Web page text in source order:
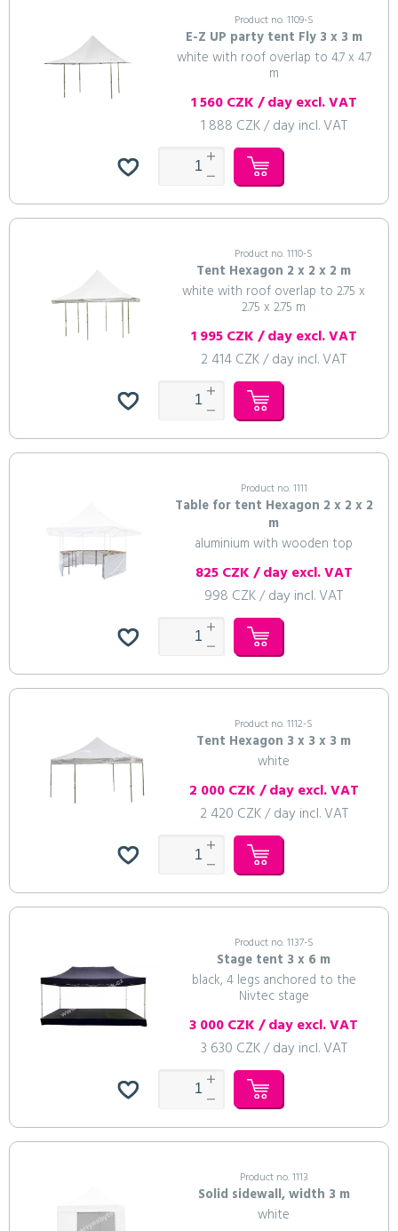
Product no. 1109-S
E-Z UP party tent Fly 3 x 3 m
white with roof overlap to 4.7 x 4.7
m
1 560 CZK / day excl. VAT
1 888 CZK / day incl. VAT
Product no. 1110-S
Tent Hexagon 2 x 2 x 2 m
white with roof overlap to 2.75 x
2.75 x 2.75 m
1 995 CZK / day excl. VAT
2 414 CZK / day incl. VAT
Product no. 1111
Table for tent Hexagon 2 x 2 x 2
m
aluminium with wooden top
825 CZK / day excl. VAT
998 CZK / day incl. VAT
Product no. 1112-S
Tent Hexagon 3 x 3 x 3 m
white
2 000 CZK / day excl. VAT
2 420 CZK / day incl. VAT
Product no. 1137-S
Stage tent 3 x 6 m
black, 4 legs anchored to the
Nivtec stage
3 000 CZK / day excl. VAT
3 630 CZK / day incl. VAT
Product no. 1113
Solid sidewall, width 3 m
white